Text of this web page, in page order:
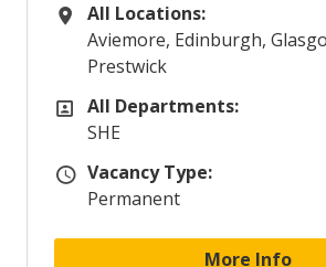
All Locations
All Locations:
Aviemore, Edinburgh,
Prestwick
All Departments
All Departments:
SHE
Vacancy Type
Vacancy Type:
Permanent
More Info